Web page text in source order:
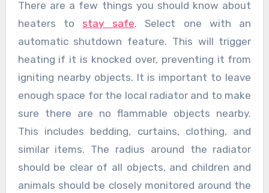
There are a few things you should know about
heaters to stay safe. Select one with an
automatic shutdown feature. This will trigger
heating if it is knocked over, preventing it from
igniting nearby objects. It is important to leave
enough space for the local radiator and to make
sure there are no flammable objects nearby.
This includes bedding, curtains, clothing, and
similar items. The radius around the radiator
should be clear of all objects, and children and
animals should be closely monitored around the